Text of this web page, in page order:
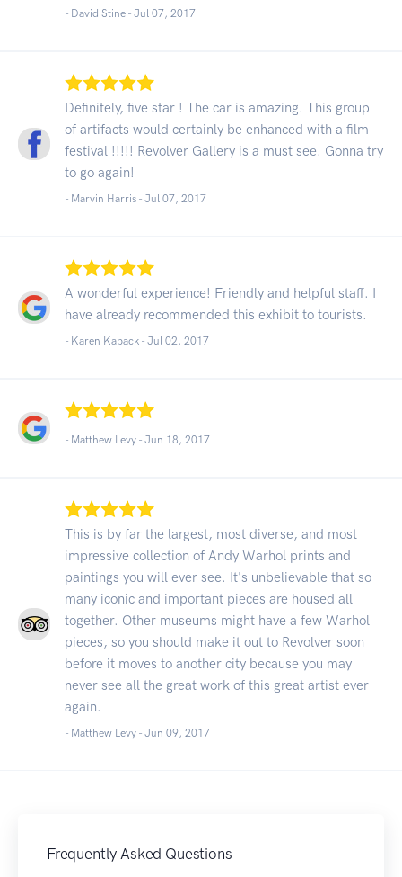
- David Stine - Jul 07, 2017
Definitely, five star ! The car is amazing. This group
of artifacts would certainly be enhanced with a film
festival !!!!! Revolver Gallery is a must see. Gonna try
to go again!
- Marvin Harris - Jul 07, 2017
A wonderful experience! Friendly and helpful staff. I
have already recommended this exhibit to tourists.
- Karen Kaback - Jul 02, 2017
- Matthew Levy - Jun 18, 2017
This is by far the largest, most diverse, and most
impressive collection of Andy Warhol prints and
paintings you will ever see. It's unbelievable that so
many iconic and important pieces are housed all
together. Other museums might have a few Warhol
pieces, so you should make it out to Revolver soon
before it moves to another city because you may
never see all the great work of this great artist ever
again.
- Matthew Levy - Jun 09, 2017
Frequently Asked Questions